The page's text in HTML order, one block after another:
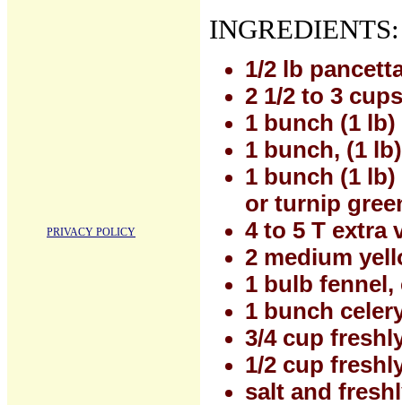
INGREDIENTS:
1/2 lb
2 1/2 to 3
1 bunch (1
1 bunch, (1
1 bunch (1
or turnip
4 to 5 T extra
2 medium
1 bulb
1 bunch
3/4 cup
1/2 cup
salt and
PRIVACY POLICY